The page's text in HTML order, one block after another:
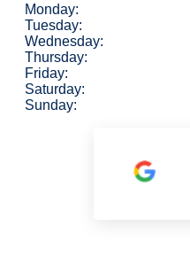
Monday:
Tuesday:
Wednesday:
Thursday:
Friday:
Saturday:
Sunday: